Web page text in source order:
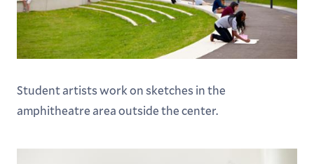
Student artists work on sketches in the
amphitheatre area outside the center.